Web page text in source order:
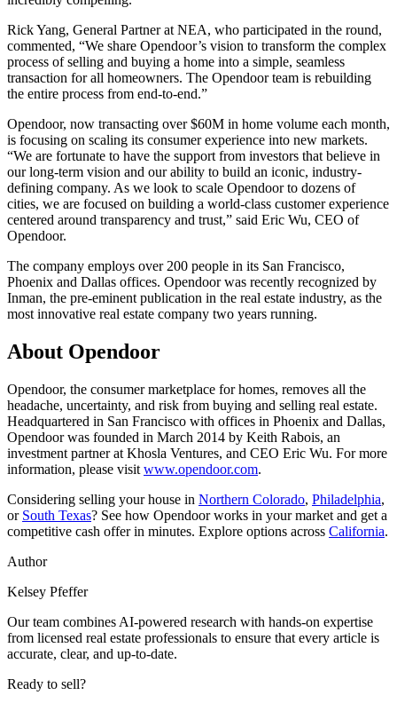
Rick Yang, General Partner at NEA, who participated in the round,
commented, “We share Opendoor’s vision to transform the complex
process of selling and buying a home into a simple, seamless
transaction for all homeowners. The Opendoor team is rebuilding
the entire process from end-to-end.”
Opendoor, now transacting over $60M in home volume each month,
is focusing on scaling its consumer experience into new markets.
“We are fortunate to have the support from investors that believe in
our long-term vision and our ability to build an iconic, industry-
defining company. As we look to scale Opendoor to dozens of
cities, we are focused on building a world-class customer experience
centered around transparency and trust,” said Eric Wu, CEO of
Opendoor.
The company employs over 200 people in its San Francisco,
Phoenix and Dallas offices. Opendoor was recently recognized by
Inman, the pre-eminent publication in the real estate industry, as the
most innovative real estate company two years running.
About Opendoor
Opendoor, the consumer marketplace for homes, removes all the
headache, uncertainty, and risk from buying and selling real estate.
Headquartered in San Francisco with offices in Phoenix and Dallas,
Opendoor was founded in March 2014 by Keith Rabois, an
investment partner at Khosla Ventures, and CEO Eric Wu. For more
information, please visit www.opendoor.com.
Considering selling your house in Northern Colorado, Philadelphia,
or South Texas? See how Opendoor works in your market and get a
competitive cash offer in minutes. Explore options across California.
Author
Kelsey Pfeffer
Our team combines AI-powered research with hands-on expertise
from licensed real estate professionals to ensure that every article is
accurate, clear, and up-to-date.
Ready to sell?